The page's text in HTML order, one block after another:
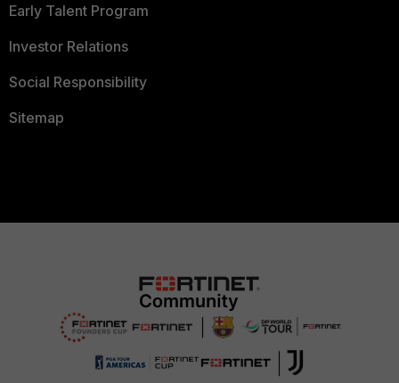
Early Talent Program
Investor Relations
Social Responsibility
Sitemap